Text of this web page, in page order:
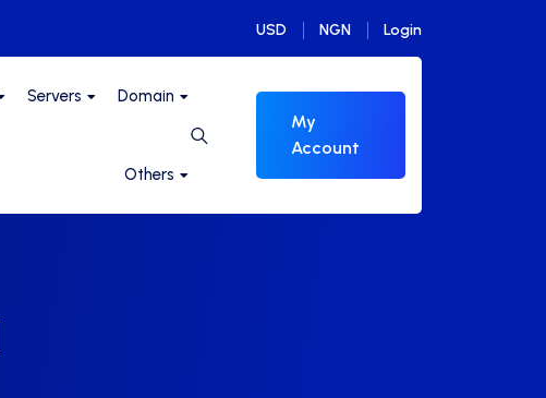
USD NGN Login
Servers Domain
Others
My
Account